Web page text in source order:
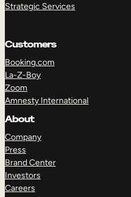
Strategic Services
Customers
Booking.com
La-Z-Boy
Zoom
Amnesty International
About
Company
Press
Brand Center
Investors
Careers